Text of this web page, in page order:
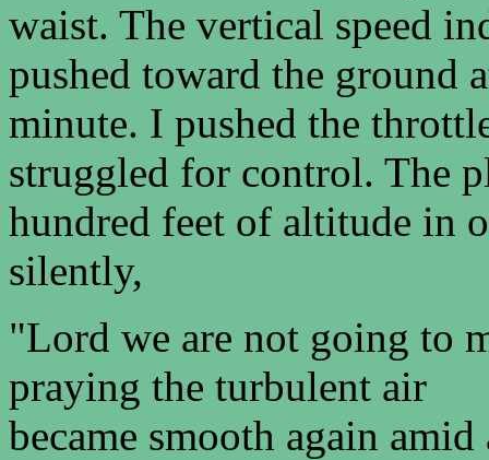
waist. The vertical speed
pushed toward the ground
minute. I pushed the
struggled for control. The
hundred feet of altitude in
silently,
"Lord we are not going to
praying the turbulent air
became smooth again